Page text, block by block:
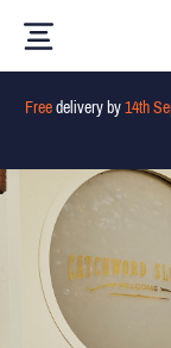
Free delivery by 14th